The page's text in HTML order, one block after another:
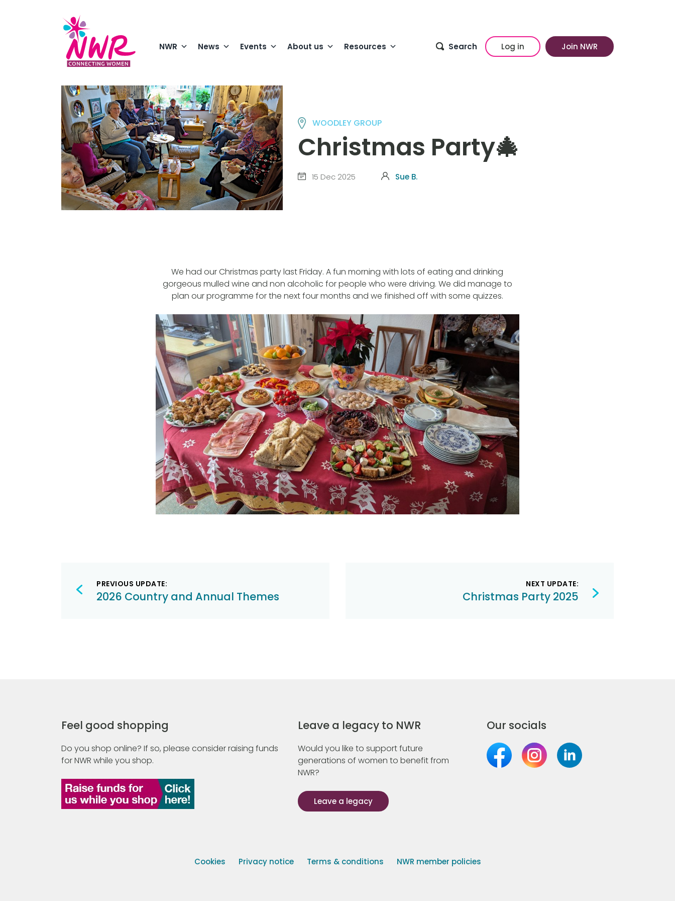
NWR News Events About us Resources Search Log in Join NWR
WOODLEY GROUP
Christmas Party🎄
15 Dec 2025 Sue B.
We had our Christmas party last Friday. A fun morning with lots of eating and drinking
gorgeous mulled wine and non alcoholic for people who were driving. We did manage to
plan our programme for the next four months and we finished off with some quizzes.
Post
navigation
PREVIOUS UPDATE:
2026 Country and Annual Themes
NEXT UPDATE:
Christmas Party 2025
Feel good shopping
Do you shop online? If so, please consider raising funds
for NWR while you shop.
Leave a legacy to NWR
Would you like to support future
generations of women to benefit from
NWR?
Leave a legacy
Our socials
Cookies Privacy notice Terms & conditions NWR member policies